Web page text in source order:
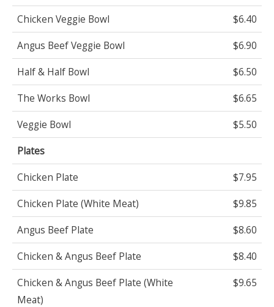
Chicken Veggie Bowl
$6.40
Angus Beef Veggie Bowl
$6.90
Half & Half Bowl
$6.50
The Works Bowl
$6.65
Veggie Bowl
$5.50
Plates
Chicken Plate
$7.95
Chicken Plate (White Meat)
$9.85
Angus Beef Plate
$8.60
Chicken & Angus Beef Plate
$8.40
Chicken & Angus Beef Plate (White
Meat)
$9.65